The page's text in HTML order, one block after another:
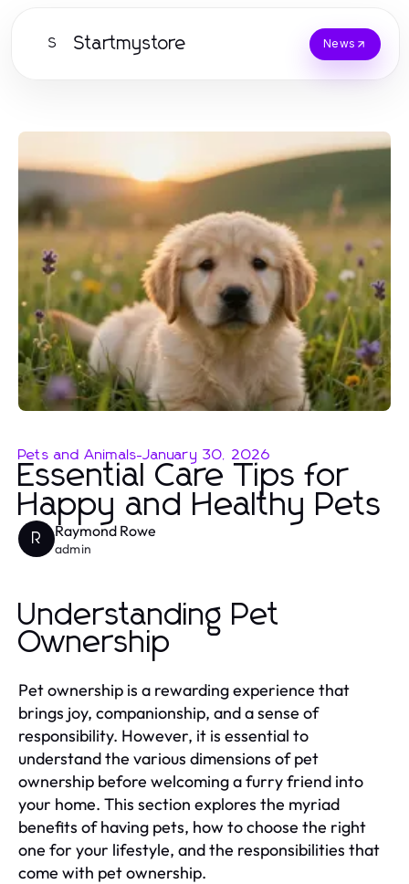
S Startmystore News
Pets and Animals-January 30, 2026
Essential Care Tips for
Happy and Healthy Pets
R Raymond Rowe
admin
Understanding Pet
Ownership
Pet ownership is a rewarding experience that
brings joy, companionship, and a sense of
responsibility. However, it is essential to
understand the various dimensions of pet
ownership before welcoming a furry friend into
your home. This section explores the myriad
benefits of having pets, how to choose the right
one for your lifestyle, and the responsibilities that
come with pet ownership.